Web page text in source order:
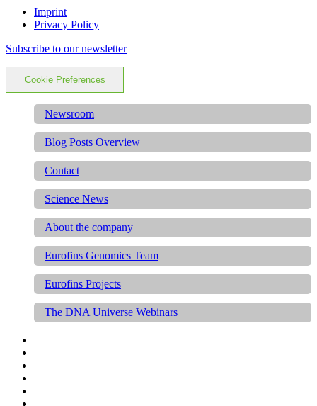
Imprint
Privacy Policy
Subscribe to our newsletter
Cookie Preferences
Newsroom
Blog Posts Overview
Contact
Science News
About the company
Eurofins Genomics Team
Eurofins Projects
The DNA Universe Webinars